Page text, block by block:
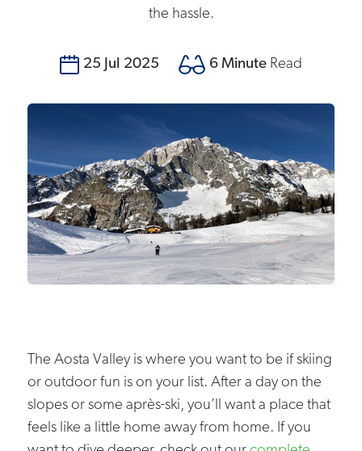
the hassle.
25 Jul 2025 6 MinuteRead
The Aosta Valley is where you want to be if skiing
or outdoor fun is on your list. After a day on the
slopes or some après-ski, you’ll want a place that
feels like a little home away from home. If you